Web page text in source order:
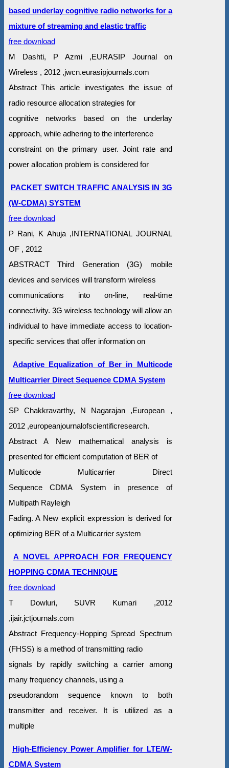
based underlay cognitive radio networks for a
mixture of streaming and elastic traffic
free download
M Dashti, P Azmi ,EURASIP Journal on
Wireless , 2012 ,jwcn.eurasipjournals.com
Abstract This article investigates the issue of
radio resource allocation strategies for
cognitive networks based on the underlay
approach, while adhering to the interference
constraint on the primary user. Joint rate and
power allocation problem is considered for
PACKET SWITCH TRAFFIC ANALYSIS IN 3G
(W-CDMA) SYSTEM
free download
P Rani, K Ahuja ,INTERNATIONAL JOURNAL
OF , 2012
ABSTRACT Third Generation (3G) mobile
devices and services will transform wireless
communications into on-line, real-time
connectivity. 3G wireless technology will allow an
individual to have immediate access to location-
specific services that offer information on
Adaptive Equalization of Ber in Multicode
Multicarrier Direct Sequence CDMA System
free download
SP Chakkravarthy, N Nagarajan ,European ,
2012 ,europeanjournalofscientificresearch.
Abstract A New mathematical analysis is
presented for efficient computation of BER of
Multicode Multicarrier Direct
Sequence CDMA System in presence of
Multipath Rayleigh
Fading. A New explicit expression is derived for
optimizing BER of a Multicarrier system
A NOVEL APPROACH FOR FREQUENCY
HOPPING CDMA TECHNIQUE
free download
T Dowluri, SUVR Kumari ,2012
,ijair.jctjournals.com
Abstract Frequency-Hopping Spread Spectrum
(FHSS) is a method of transmitting radio
signals by rapidly switching a carrier among
many frequency channels, using a
pseudorandom sequence known to both
transmitter and receiver. It is utilized as a
multiple
High-Efficiency Power Amplifier for LTE/W-
CDMA System